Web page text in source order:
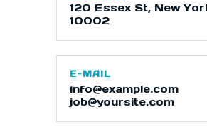
120 Essex St, New
10002
E-MAIL
info@example.com
job@yoursite.com